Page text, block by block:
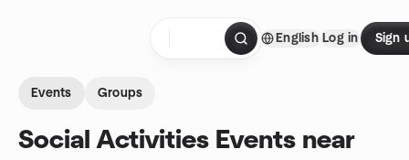
English Log in Sign
Events Groups
Social Activities Events near